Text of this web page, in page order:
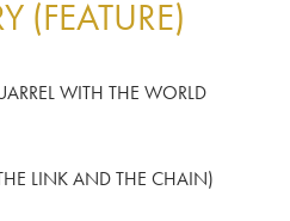
(FEATURE)
WITH THE WORLD
LINK AND THE CHAIN)